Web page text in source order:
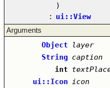
)
: ui::View
Arguments
Object layer
String caption
int
ui::Icon icon